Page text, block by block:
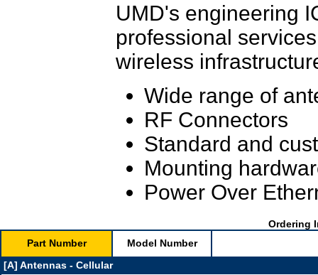
UMD's engineering
professional
wireless
Wide range of
RF Connectors
Standard and
Mounting
Power Over
Ordering
Part Number
Model Number
[A] Antennas - Cellular